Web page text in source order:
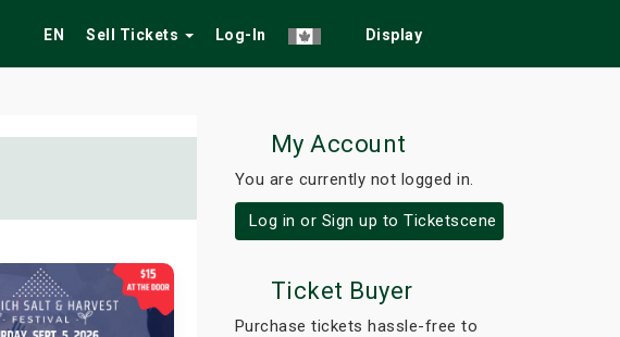
EN Sell Tickets Log-In Display
My Account
You are currently not logged in.
Log in or Sign up to Ticketscene
Ticket Buyer
Purchase tickets hassle-free to